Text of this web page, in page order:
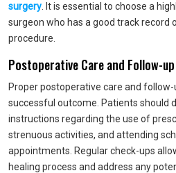
surgery . It is essential to choose a
surgeon who has a good track
procedure.
Postoperative Care and Follow-up
Proper postoperative care and
successful outcome. Patients should
instructions regarding the use of
strenuous activities, and attending
appointments. Regular check-ups
healing process and address any